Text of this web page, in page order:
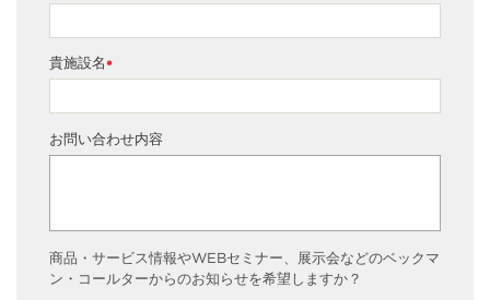
*
貴施設名
お問い合わせ内容
商品・サービス情報やWEBセミナー、展示会などのベックマ
ン・コールターからのお知らせを希望しますか？